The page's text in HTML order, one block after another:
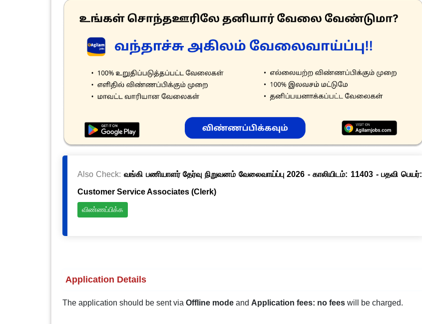
Also Check:வங்கி பணியாளர் தேர்வு நிறுவனம் வேலைவாய்ப்பு 2026 - காலியிடம்: 11403 - பதவி பெயர்:
Customer Service Associates (Clerk)
விண்ணப்பிக்க
Application Details
The application should be sent via Offline modeand Application fees: no fees will be charged.